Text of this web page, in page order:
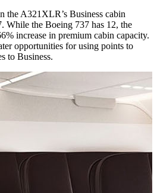
the A321XLR’s Business cabin
While the Boeing 737 has 12, the
increase in premium cabin capacity.
opportunities for using points to
to Business.